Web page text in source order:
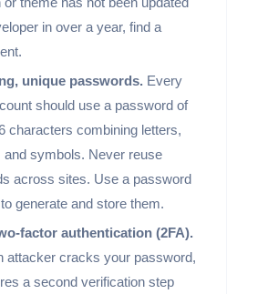
in over a year, find a
unique passwords. Every
should use a password of
characters combining letters,
and symbols. Never reuse
across sites. Use a password
generate and store them.
factor authentication (2FA).
attacker cracks your password,
a second verification step